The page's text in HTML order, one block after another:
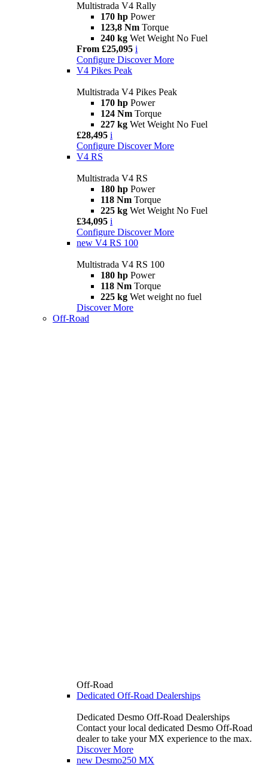
Multistrada V4 Rally
170 hp Power
123,8 Nm Torque
240 kg Wet Weight No Fuel
From £25,095 i
Configure Discover More
V4 Pikes Peak
Multistrada V4 Pikes Peak
170 hp Power
124 Nm Torque
227 kg Wet Weight No Fuel
£28,495 i
Configure Discover More
V4 RS
Multistrada V4 RS
180 hp Power
118 Nm Torque
225 kg Wet Weight No Fuel
£34,095 i
Configure Discover More
new V4 RS 100
Multistrada V4 RS 100
180 hp Power
118 Nm Torque
225 kg Wet weight no fuel
Discover More
Off-Road
Off-Road
Dedicated Off-Road Dealerships
Dedicated Desmo Off-Road Dealerships
Contact your local dedicated Desmo Off-Road
dealer to take your MX experience to the max.
Discover More
new Desmo250 MX